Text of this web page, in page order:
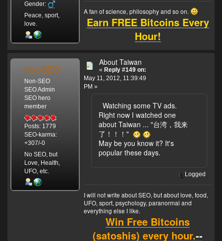
Gender:
Peace, sport,
love.
A fan of science, philosophy and so on.
Earn FREE Bitcoins Every
Hour!
Non-SEO
Non-SEO
SEO Admin
SEO hero
member
Posts: 1779
SEO-karma:
+307/-0
No SEO, but
Love, Health,
UFO, etc.
About Taiwan
« Reply #149 on:
May 11, 2012, 11:39:49
PM »
Watching some TV ads.
Right now I watched one
about Taiwan ... "台湾，我来
了！！！"
May be you know it? It's
popular these days.
Logged
I will not write about SEO, but about love, food,
UFO, sport, psychology, paranormal and
everything else I like.
Win Free Bitcoins
(satoshis) every hour.--